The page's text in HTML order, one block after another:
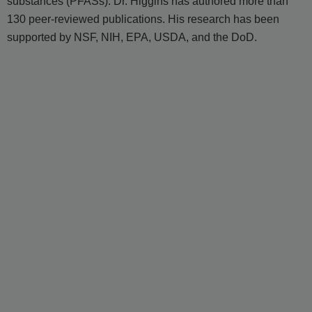
130 peer-reviewed publications. His research has been
supported by NSF, NIH, EPA, USDA, and the DoD.